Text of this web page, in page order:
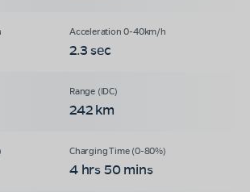
2.3 sec
242 km
4 hrs 50 mins